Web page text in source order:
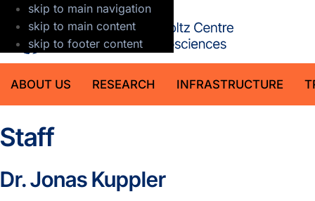
skip to main navigation
skip to main content
skip to footer content
ABOUT US RESEARCH INFRASTRUCTURE
Staff
Dr.Jonas Kuppler